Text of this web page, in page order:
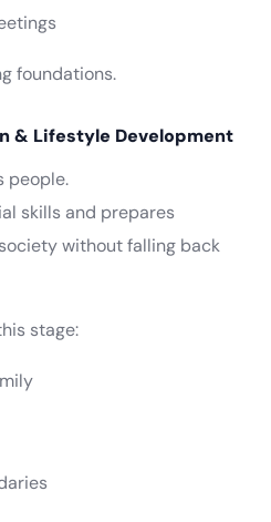
foundations.
& Lifestyle Development
people.
skills and prepares
without falling back
stage: